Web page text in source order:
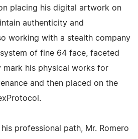
placing his digital artwork on
authenticity and
working with a stealth company
of fine 64 face, faceted
mark his physical works for
and then placed on the
professional path, Mr. Romero